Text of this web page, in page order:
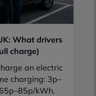
What drivers
charge)
an electric
charging: 3p–
kWh.